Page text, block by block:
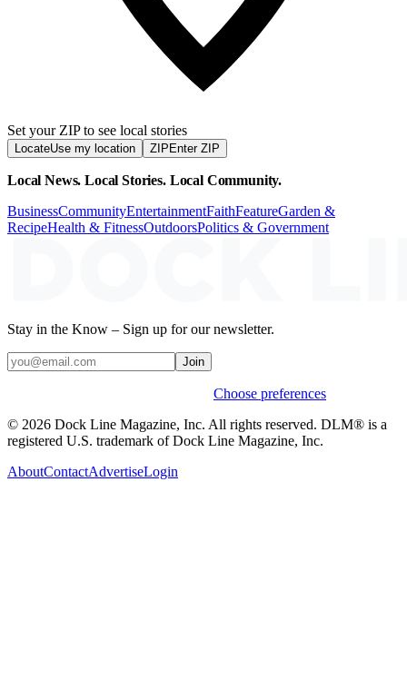
Set your ZIP to see local stories
LocateUse my location ZIP Enter ZIP
Local News. Local Stories. Local Community.
BusinessCommunityEntertainmentFaithFeatureGarden &
RecipeHealth & FitnessOutdoorsPolitics & Government
Stay in the Know – Sign up for our newsletter.
Join
Choose preferences
© 2026 Dock Line Magazine, Inc. All rights reserved. DLM® is a
registered U.S. trademark of Dock Line Magazine, Inc.
AboutContactAdvertiseLogin